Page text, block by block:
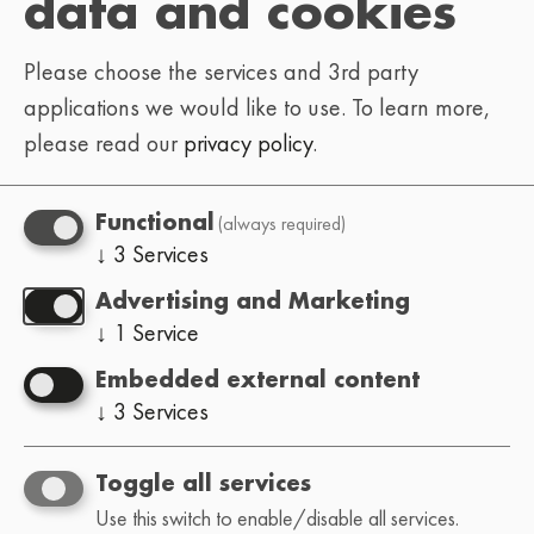
OKKII• MAYAEWK •DYVN
• HOFFY BEATS •
NEXT DIMENSIONAL
GRUMPYSNORLAX
ESTIMATE
HEATHER GREY•SAIB
KILROYWASH3R3
APRIL 25TH, 2021 • 2PM
YONZZY•JØSSE•
CRISPY BEATS •
•
data and cookies
Please choose the services and 3rd party
applications we would like to use. To learn more,
please read our privacy policy.
Functional (always required)
↓ 3 Services
Advertising and Marketing
↓ 1 Service
Embedded external content
↓ 3 Services
Toggle all services
Use this switch to enable/disable all services.